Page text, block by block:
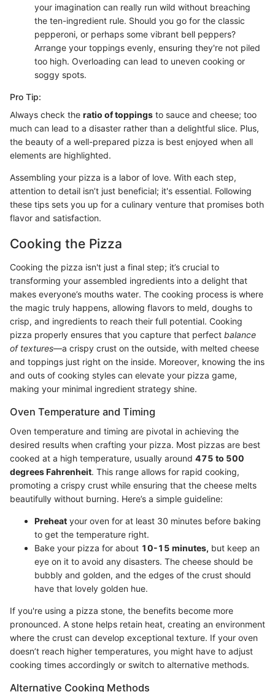
your imagination can really run wild without breaching
the ten-ingredient rule. Should you go for the classic
pepperoni, or perhaps some vibrant bell peppers?
Arrange your toppings evenly, ensuring they're not piled
too high. Overloading can lead to uneven cooking or
soggy spots.
Pro Tip:
Always check the ratio of toppings to sauce and cheese; too
much can lead to a disaster rather than a delightful slice. Plus,
the beauty of a well-prepared pizza is best enjoyed when all
elements are highlighted.
Assembling your pizza is a labor of love. With each step,
attention to detail isn’t just beneficial; it's essential. Following
these tips sets you up for a culinary venture that promises both
flavor and satisfaction.
Cooking the Pizza
Cooking the pizza isn't just a final step; it’s crucial to
transforming your assembled ingredients into a delight that
makes everyone’s mouths water. The cooking process is where
the magic truly happens, allowing flavors to meld, doughs to
crisp, and ingredients to reach their full potential. Cooking
pizza properly ensures that you capture that perfect balance
of textures—a crispy crust on the outside, with melted cheese
and toppings just right on the inside. Moreover, knowing the ins
and outs of cooking styles can elevate your pizza game,
making your minimal ingredient strategy shine.
Oven Temperature and Timing
Oven temperature and timing are pivotal in achieving the
desired results when crafting your pizza. Most pizzas are best
cooked at a high temperature, usually around 475 to 500
degrees Fahrenheit. This range allows for rapid cooking,
promoting a crispy crust while ensuring that the cheese melts
beautifully without burning. Here’s a simple guideline:
Preheat your oven for at least 30 minutes before baking
to get the temperature right.
Bake your pizza for about 10-15 minutes, but keep an
eye on it to avoid any disasters. The cheese should be
bubbly and golden, and the edges of the crust should
have that lovely golden hue.
If you're using a pizza stone, the benefits become more
pronounced. A stone helps retain heat, creating an environment
where the crust can develop exceptional texture. If your oven
doesn’t reach higher temperatures, you might have to adjust
cooking times accordingly or switch to alternative methods.
Alternative Cooking Methods